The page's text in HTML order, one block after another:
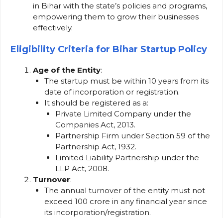
in Bihar with the state’s policies and programs,
empowering them to grow their businesses
effectively.
Eligibility Criteria for Bihar Startup Policy
Age of the Entity:
The startup must be within 10 years from its
date of incorporation or registration.
It should be registered as a:
Private Limited Company under the
Companies Act, 2013.
Partnership Firm under Section 59 of the
Partnership Act, 1932.
Limited Liability Partnership under the
LLP Act, 2008.
Turnover:
The annual turnover of the entity must not
exceed ₹100 crore in any financial year since
its incorporation/registration.